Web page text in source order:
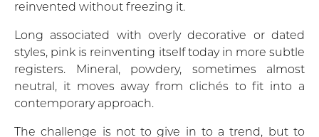
reinvented without freezing it.
Long associated with overly decorative or dated
styles, pink is reinventing itself today in more subtle
registers. Mineral, powdery, sometimes almost
neutral, it moves away from clichés to fit into a
contemporary approach.
The challenge is not to give in to a trend, but to